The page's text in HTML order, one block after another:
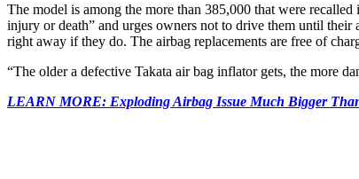
The model is among the more than 385,000 that were
injury or death” and urges owners not to drive them until
right away if they do. The airbag replacements are free of
“The older a defective Takata air bag inflator gets, the more
LEARN MORE: Exploding Airbag Issue Much Bigger